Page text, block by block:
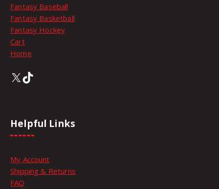
Fantasy Baseball
Fantasy Basketball
Fantasy Hockey
Cart
Home
X TikTok
Helpful Links
My Account
Shipping & Returns
FAQ